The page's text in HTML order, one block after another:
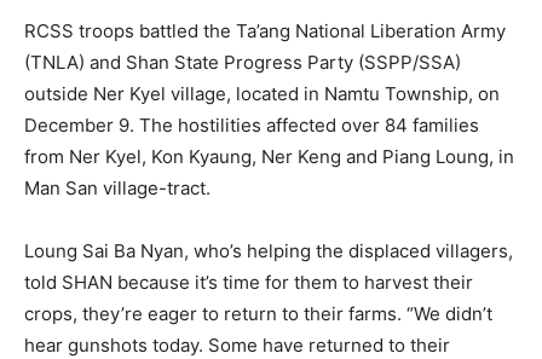
RCSS troops battled the Ta’ang National Liberation Army
(TNLA) and Shan State Progress Party (SSPP/SSA)
outside Ner Kyel village, located in Namtu Township, on
December 9. The hostilities affected over 84 families
from Ner Kyel, Kon Kyaung, Ner Keng and Piang Loung, in
Man San village-tract.
Loung Sai Ba Nyan, who’s helping the displaced villagers,
told SHAN because it’s time for them to harvest their
crops, they’re eager to return to their farms. “We didn’t
hear gunshots today. Some have returned to their